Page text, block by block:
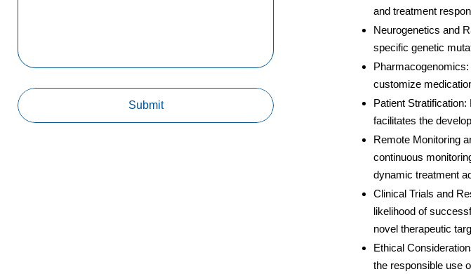
and treatment
Neurogenetics and
specific genetic
Pharmacogenomics
customize
Patient Stratification:
facilitates the
Remote Monitoring
continuous
dynamic treatment
Clinical Trials and
likelihood of
novel therapeutic
Ethical
the responsible use